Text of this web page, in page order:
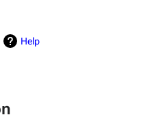
Help